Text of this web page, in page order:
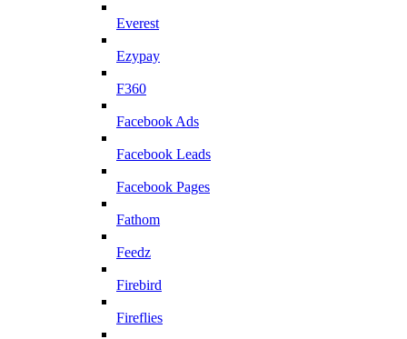
Everest
Ezypay
F360
Facebook Ads
Facebook Leads
Facebook Pages
Fathom
Feedz
Firebird
Fireflies